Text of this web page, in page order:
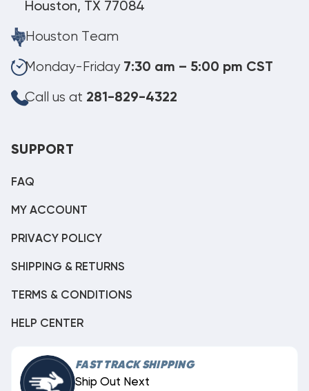
Houston, TX 77084
Houston Team
Monday-Friday 7:30 am – 5:00 pm CST
Call us at 281-829-4322
SUPPORT
FAQ
MY ACCOUNT
PRIVACY POLICY
SHIPPING & RETURNS
TERMS & CONDITIONS
HELP CENTER
FAST TRACK SHIPPING
Ship Out Next